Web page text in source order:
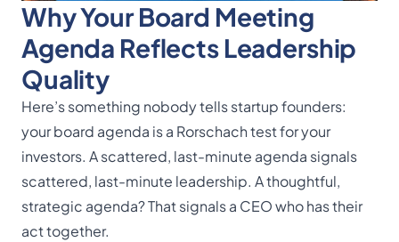
Why Your Board Meeting
Agenda Reflects Leadership
Quality
Here’s something nobody tells startup founders:
your board agenda is a Rorschach test for your
investors. A scattered, last-minute agenda signals
scattered, last-minute leadership. A thoughtful,
strategic agenda? That signals a CEO who has their
act together.